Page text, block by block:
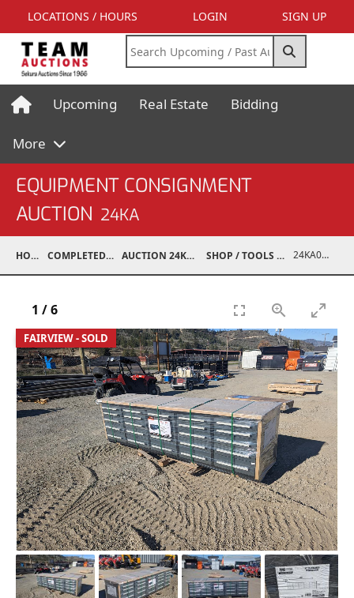
LOCATIONS / HOURS LOGIN SIGN UP
Upcoming Real Estate Bidding
More
EQUIPMENT CONSIGNMENT
AUCTION 24KA
HOME COMPLETED AUCTIONS AUCTION 24KA NOV 2, 2024 SHOP / TOOLS / EQUIPMENT 24KA03995-045
FAIRVIEW - SOLD
1 /6